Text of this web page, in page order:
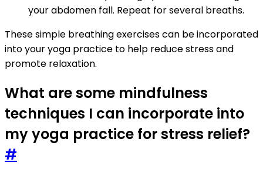
your abdomen fall. Repeat for several breaths.
These simple breathing exercises can be incorporated
into your yoga practice to help reduce stress and
promote relaxation.
What are some mindfulness
techniques I can incorporate into
my yoga practice for stress relief?
#